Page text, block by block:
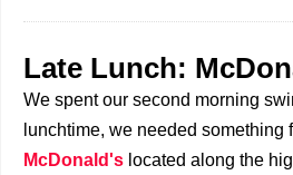
Late Lunch:
We spent our second morning
lunchtime, we needed something
McDonald's located along the